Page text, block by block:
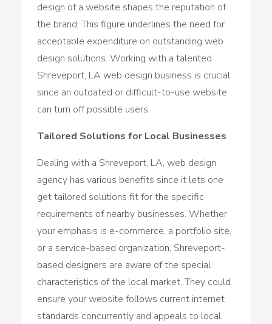
design of a website shapes the reputation of
the brand. This figure underlines the need for
acceptable expenditure on outstanding web
design solutions. Working with a talented
Shreveport, LA web design business is crucial
since an outdated or difficult-to-use website
can turn off possible users.
Tailored Solutions for Local Businesses
Dealing with a Shreveport, LA, web design
agency has various benefits since it lets one
get tailored solutions fit for the specific
requirements of nearby businesses. Whether
your emphasis is e-commerce, a portfolio site,
or a service-based organization, Shreveport-
based designers are aware of the special
characteristics of the local market. They could
ensure your website follows current internet
standards concurrently and appeals to local